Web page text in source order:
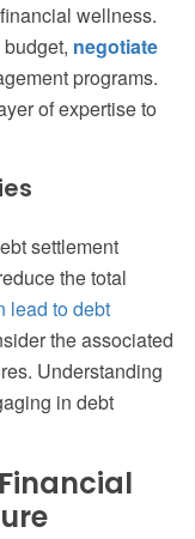
wellness.
negotiate
programs.
of expertise to
settlement
the total
lead to debt
the associated
Understanding
in debt